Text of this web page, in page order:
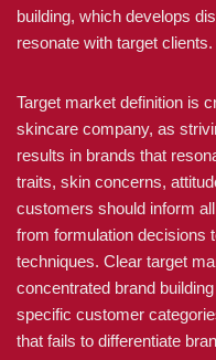
building, which develops
resonate with target clients.
Target market definition is
skincare company, as
results in brands that
traits, skin concerns,
customers should inform
from formulation decisions
techniques. Clear target
concentrated brand
specific customer
that fails to differentiate